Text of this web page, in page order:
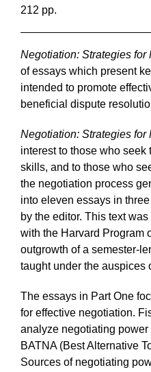
212 pp.
Negotiation: Strategies for
of essays which present
intended to promote
beneficial dispute
Negotiation: Strategies for
interest to those who
skills, and to those who
the negotiation process
into eleven essays in
by the editor. This text
with the Harvard Program
outgrowth of a semester-
taught under the auspices
The essays in Part One
for effective negotiation.
analyze negotiating
BATNA (Best Alternative
Sources of negotiating